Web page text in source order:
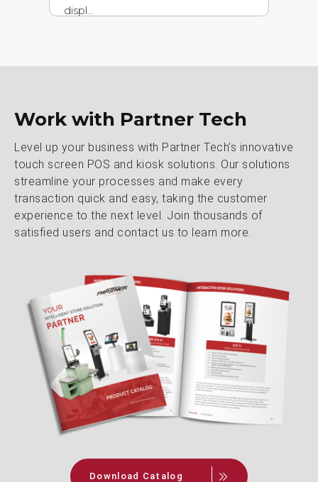
displ...
Download Catalog
Work with Partner Tech
Level up your business with Partner Tech’s innovative
touch screen POS and kiosk solutions. Our solutions
streamline your processes and make every
transaction quick and easy, taking the customer
experience to the next level. Join thousands of
satisfied users and contact us to learn more.